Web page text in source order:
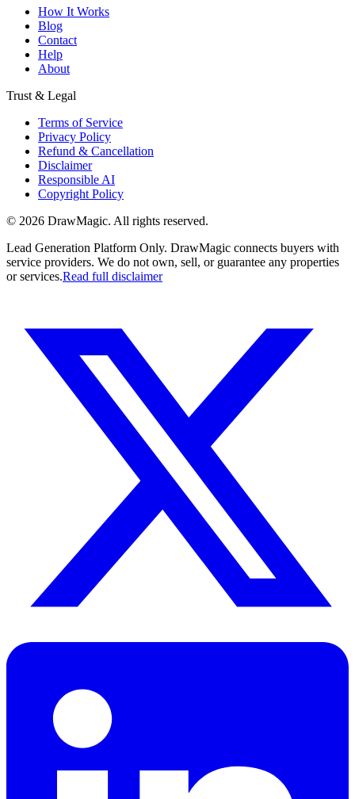
How It Works
Blog
Contact
Help
About
Trust & Legal
Terms of Service
Privacy Policy
Refund & Cancellation
Disclaimer
Responsible AI
Copyright Policy
© 2026 DrawMagic. All rights reserved.
Lead Generation Platform Only. DrawMagic connects buyers with
service providers. We do not own, sell, or guarantee any properties
or services.Read full disclaimer